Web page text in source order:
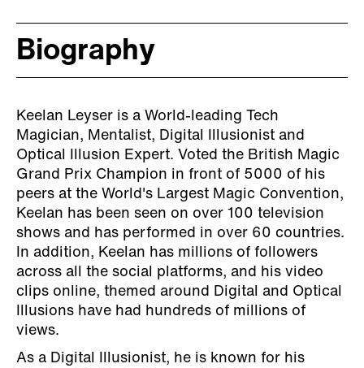
Biography
Keelan Leyser is a World-leading Tech
Magician, Mentalist, Digital Illusionist and
Optical Illusion Expert. Voted the British Magic
Grand Prix Champion in front of 5000 of his
peers at the World's Largest Magic Convention,
Keelan has been seen on over 100 television
shows and has performed in over 60 countries.
In addition, Keelan has millions of followers
across all the social platforms, and his video
clips online, themed around Digital and Optical
Illusions have had hundreds of millions of
views.
As a Digital Illusionist, he is known for his